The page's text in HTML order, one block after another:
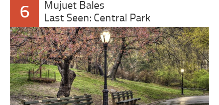
6
Mujuet Bales
Last Seen: Central Park